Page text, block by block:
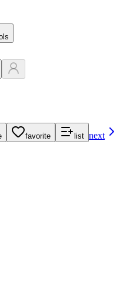
favorite list next